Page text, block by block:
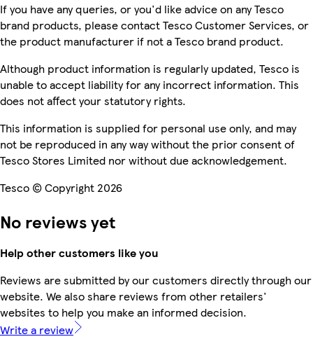
If you have any queries, or you'd like advice on any Tesco
brand products, please contact Tesco Customer Services, or
the product manufacturer if not a Tesco brand product.
Although product information is regularly updated, Tesco is
unable to accept liability for any incorrect information. This
does not affect your statutory rights.
This information is supplied for personal use only, and may
not be reproduced in any way without the prior consent of
Tesco Stores Limited nor without due acknowledgement.
Tesco © Copyright 2026
No reviews yet
Help other customers like you
Reviews are submitted by our customers directly through our
website. We also share reviews from other retailers'
websites to help you make an informed decision.
Write a review